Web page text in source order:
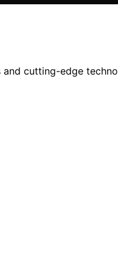
cutting-edge